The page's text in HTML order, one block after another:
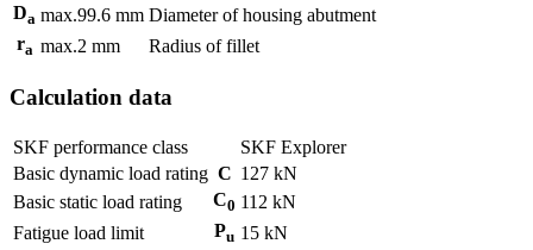
Da max.99.6 mm Diameter of housing abutment
ra max.2 mm Radius of fillet
Calculation data
SKF performance class
SKF Explorer
Basic dynamic load rating C 127 kN
Basic static load rating
C0 112 kN
Fatigue load limit
Pu 15 kN